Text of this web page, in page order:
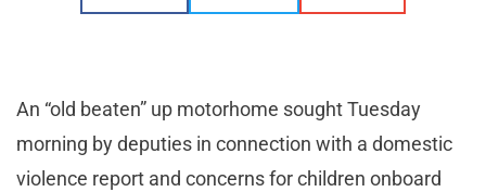
An “old beaten” up motorhome sought Tuesday
morning by deputies in connection with a domestic
violence report and concerns for children onboard